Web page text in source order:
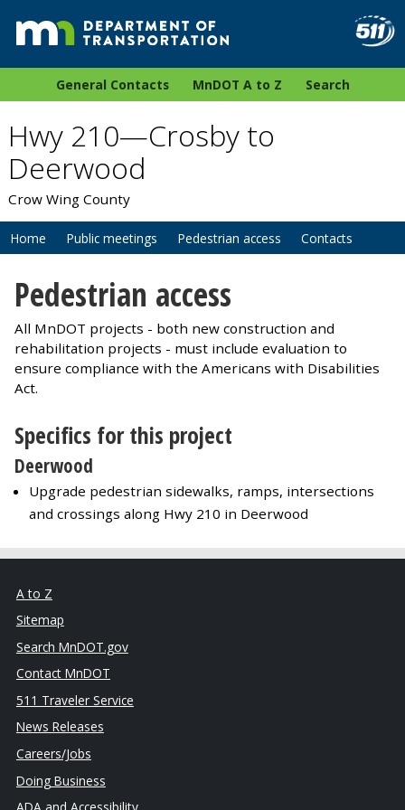
General Contacts MnDOT A to Z Search
Hwy 210—Crosby to
Deerwood
Crow Wing County
Home Public meetings Pedestrian access Contacts
Pedestrian access
All MnDOT projects - both new construction and
rehabilitation projects - must include evaluation to
ensure compliance with the Americans with Disabilities
Act.
Specifics for this project
Deerwood
Upgrade pedestrian sidewalks, ramps, intersections
and crossings along Hwy 210 in Deerwood
A to Z
Sitemap
Search MnDOT.gov
Contact MnDOT
511 Traveler Service
News Releases
Careers/Jobs
Doing Business